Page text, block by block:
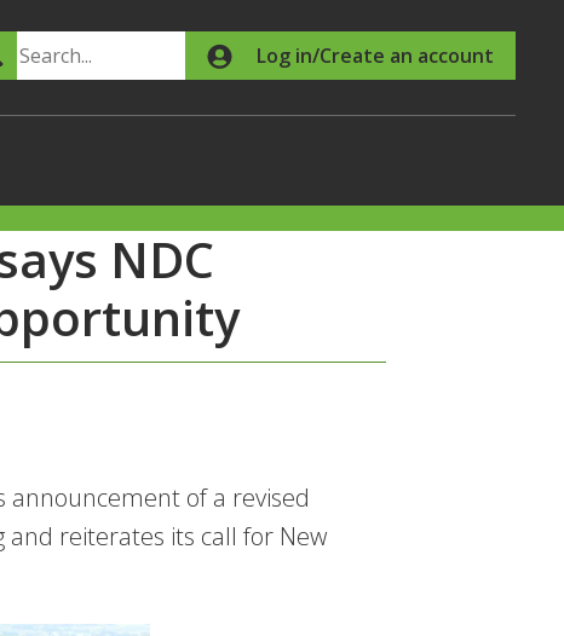
Search Log in/Create an account
NDC
announcement of a revised
reiterates its call for New